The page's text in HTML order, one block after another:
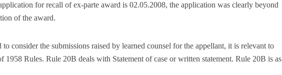
for recall of ex-parte award is 02.05.2008, the application was clearly beyond
of the award.
consider the submissions raised by learned counsel for the appellant, it is relevant to
1958 Rules. Rule 20B deals with Statement of case or written statement. Rule 20B is as